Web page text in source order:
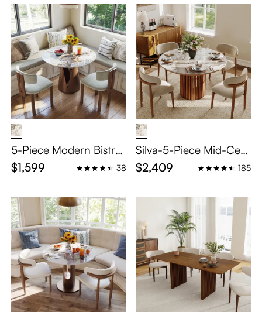
5-Piece Modern Bistro
Table Set
$1,599 38
Silva-5-Piece Mid-Cent
ury Modern Round Dini
ng Room Set for 4
$2,409 185